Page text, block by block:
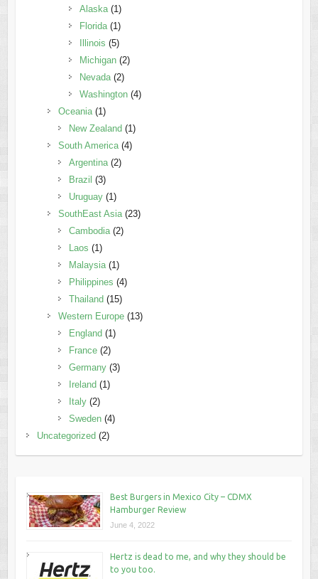
Alaska(1)
Florida(1)
Illinois (5)
Michigan(2)
Nevada(2)
Washington(4)
Oceania(1)
New Zealand(1)
South America(4)
Argentina(2)
Brazil (3)
Uruguay(1)
SouthEast Asia(23)
Cambodia(2)
Laos (1)
Malaysia(1)
Philippines (4)
Thailand(15)
Western Europe(13)
England(1)
France(2)
Germany(3)
Ireland(1)
Italy(2)
Sweden(4)
Uncategorized(2)
Best Burgers in Mexico City – CDMX
Hamburger Review
June 4, 2022
Hertz is dead to me, and why they should be
to you too.